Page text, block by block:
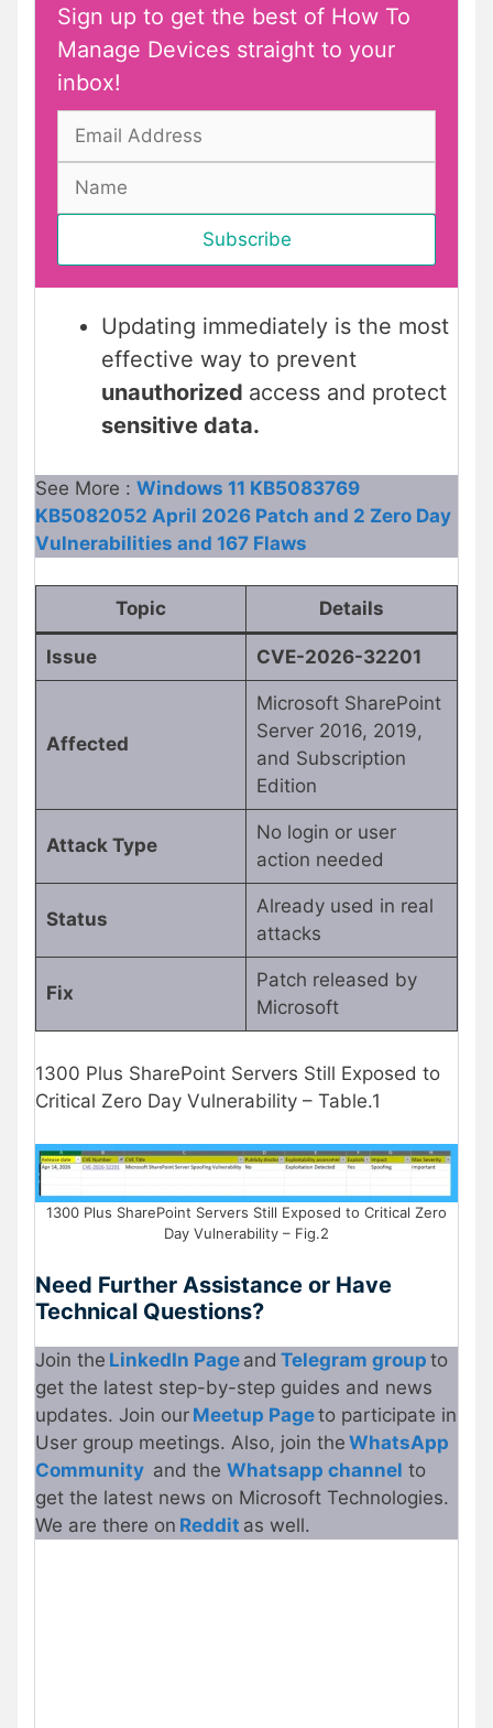
Sign up to get the best of How To
Manage Devices straight to your
inbox!
Updating immediately is the most
effective way to prevent
unauthorized access and protect
sensitive data.
See More : Windows 11 KB5083769
KB5082052 April 2026 Patch and 2 Zero Day
Vulnerabilities and 167 Flaws
Topic Details
Issue CVE-2026-32201
Affected
Microsoft SharePoint
Server 2016, 2019,
and Subscription
Edition
Attack Type
No login or user
action needed
Status
Already used in real
attacks
Fix
Patch released by
Microsoft
1300 Plus SharePoint Servers Still Exposed to
Critical Zero Day Vulnerability – Table.1
1300 Plus SharePoint Servers Still Exposed to Critical Zero
Day Vulnerability – Fig.2
Need Further Assistance or Have
Technical Questions?
Join the LinkedIn Page and Telegram group to
get the latest step-by-step guides and news
updates. Join our Meetup Pageto participate in
User group meetings. Also, join the WhatsApp
Community and the Whatsapp channel to
get the latest news on Microsoft Technologies.
We are there on Reddit as well.